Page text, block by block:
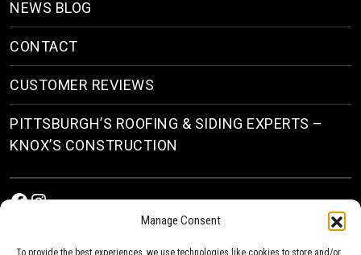
Manage Consent
To provide the best experiences, we use technologies like cookies to store and/or
NEWS BLOG
CONTACT
CUSTOMER REVIEWS
PITTSBURGH’S ROOFING & SIDING EXPERTS –
KNOX’S CONSTRUCTION
Facebook
Instagram